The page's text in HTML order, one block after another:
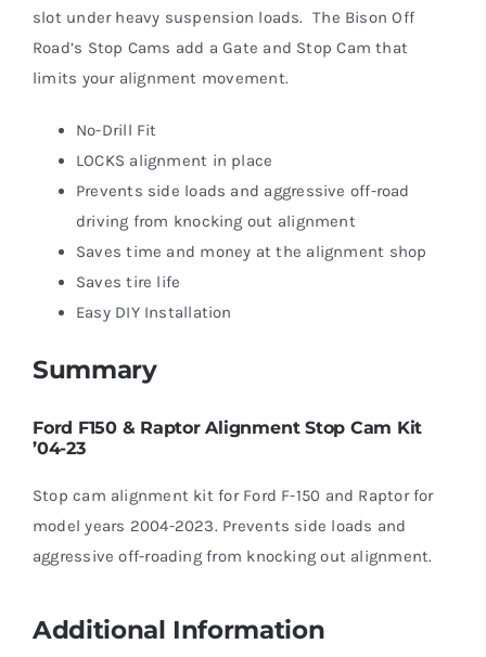
slot under heavy suspension loads. The Bison Off
Road’s Stop Cams add a Gate and Stop Cam that
limits your alignment movement.
No-Drill Fit
LOCKS alignment in place
Prevents side loads and aggressive off-road
driving from knocking out alignment
Saves time and money at the alignment shop
Saves tire life
Easy DIY Installation
Summary
Ford F150 & Raptor Alignment Stop Cam Kit
’04-23
Stop cam alignment kit for Ford F-150 and Raptor for
model years 2004-2023. Prevents side loads and
aggressive off-roading from knocking out alignment.
Additional Information